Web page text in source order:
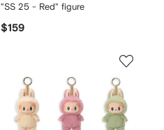
"SS 25 - Red" figure
$159